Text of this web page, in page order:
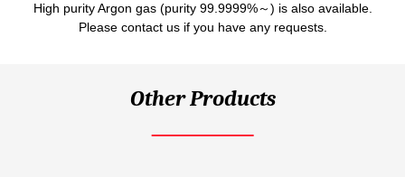
High purity Argon gas (purity 99.9999%～) is also available.
Please contact us if you have any requests.
Other Products